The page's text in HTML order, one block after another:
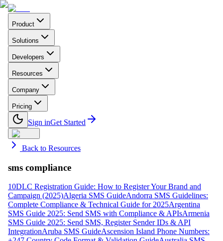
Product
Solutions
Developers
Resources
Company
Pricing
Sign inGet Started
Back to Resources
sms compliance
10DLC Registration Guide: How to Register Your Brand and
Campaign (2025)Algeria SMS GuideAndorra SMS Guidelines:
Complete Compliance & Technical Guide for 2025Argentina
SMS Guide 2025: Send SMS with Compliance & APIsArmenia
SMS Guide 2025: Send SMS, Register Sender IDs & API
IntegrationAruba SMS GuideAscension Island Phone Numbers: